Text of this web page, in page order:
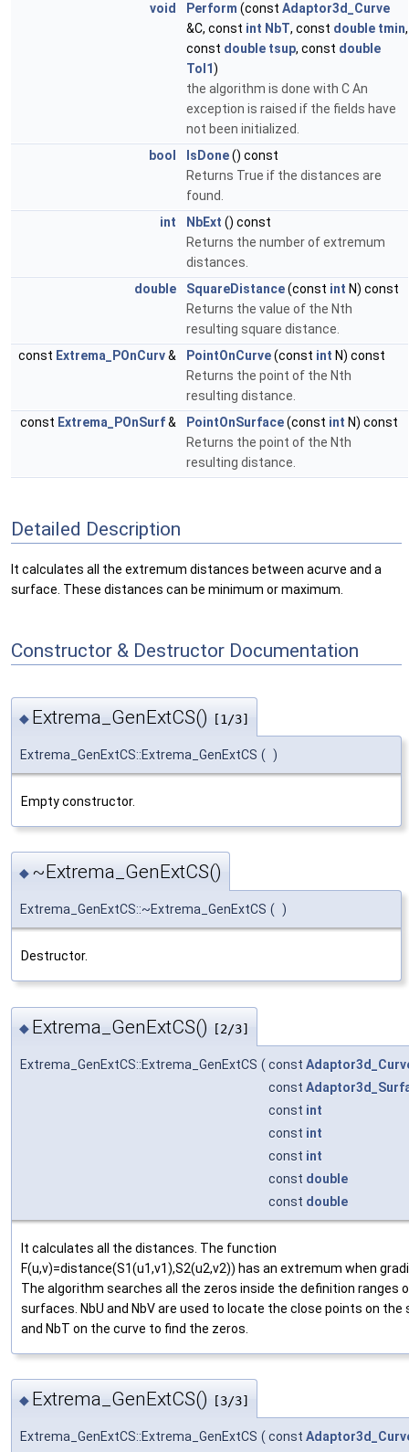
void
Perform (const Adaptor3d_Curve
&C, const int NbT, const double tmin,
const double tsup, const double
Tol1)
the algorithm is done with C An
exception is raised if the fields have
not been initialized.
bool
IsDone() const
Returns True if the distances are
found.
int
NbExt () const
Returns the number of extremum
distances.
double
SquareDistance(const int N) const
Returns the value of the Nth
resulting square distance.
const Extrema_POnCurv& PointOnCurve(const int N) const
Returns the point of the Nth
resulting distance.
const Extrema_POnSurf& PointOnSurface(const int N) const
Returns the point of the Nth
resulting distance.
Detailed Description
It calculates all the extremum distances between acurve and a
surface. These distances can be minimum or maximum.
Constructor & Destructor Documentation
◆ Extrema_GenExtCS() [1/3]
Extrema_GenExtCS::Extrema_GenExtCS ( )
Empty constructor.
◆ ~Extrema_GenExtCS()
Extrema_GenExtCS::~Extrema_GenExtCS ( )
Destructor.
◆ Extrema_GenExtCS() [2/3]
Extrema_GenExtCS::Extrema_GenExtCS ( const
const
const int
const int
const int
const double
const double
It calculates all the distances. The function
F(u,v)=distance(S1(u1,v1),S2(u2,v2)) has an extremum when
The algorithm searches all the zeros inside the definition ranges
surfaces. NbU and NbV are used to locate the close points on the
and NbT on the curve to find the zeros.
◆ Extrema_GenExtCS() [3/3]
Extrema_GenExtCS::Extrema_GenExtCS ( const